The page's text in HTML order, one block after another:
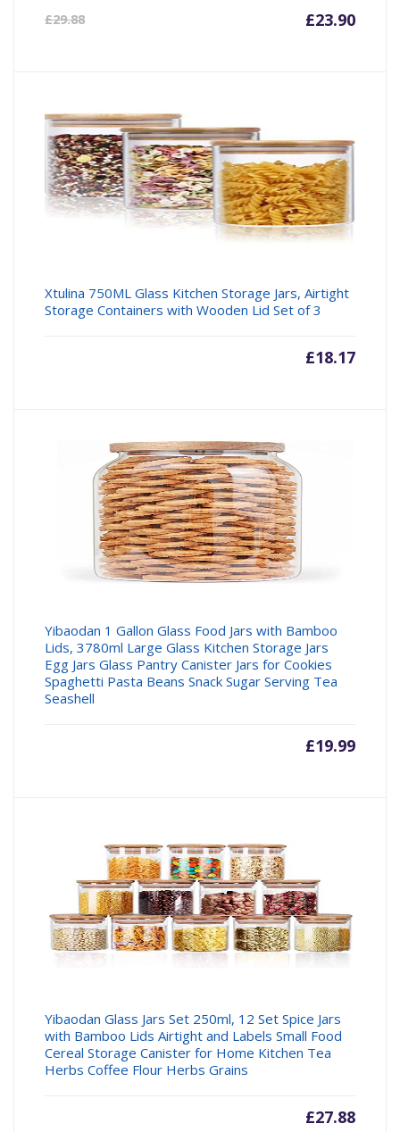
£29.88 £23.90
Current
Xtulina 750ML Glass Kitchen Storage Jars, Airtight
Storage Containers with Wooden Lid Set of 3
£18.17
Yibaodan 1 Gallon Glass Food Jars with Bamboo
Lids, 3780ml Large Glass Kitchen Storage Jars
Egg Jars Glass Pantry Canister Jars for Cookies
Spaghetti Pasta Beans Snack Sugar Serving Tea
Seashell
£19.99
Yibaodan Glass Jars Set 250ml, 12 Set Spice Jars
with Bamboo Lids Airtight and Labels Small Food
Cereal Storage Canister for Home Kitchen Tea
Herbs Coffee Flour Herbs Grains
£27.88